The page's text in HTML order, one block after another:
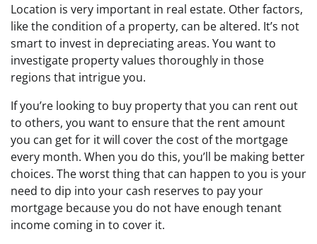
Location is very important in real estate. Other factors,
like the condition of a property, can be altered. It’s not
smart to invest in depreciating areas. You want to
investigate property values thoroughly in those
regions that intrigue you.
If you’re looking to buy property that you can rent out
to others, you want to ensure that the rent amount
you can get for it will cover the cost of the mortgage
every month. When you do this, you’ll be making better
choices. The worst thing that can happen to you is your
need to dip into your cash reserves to pay your
mortgage because you do not have enough tenant
income coming in to cover it.